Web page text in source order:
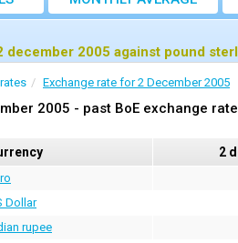
EXCHANGE RATE
2005 against pound
Exchange rate for 2 December 2005
2005 - past BoE exchange
2
Dollar
rupee